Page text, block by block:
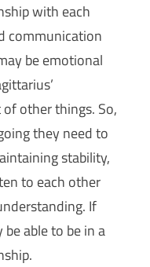
with each
communication
be emotional
other things. So,
they need to
stability,
to each other
If
able to be in a